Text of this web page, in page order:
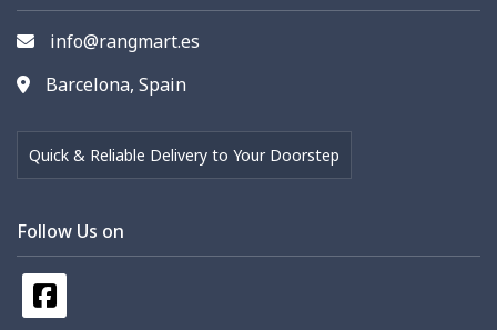
info@rangmart.es
Barcelona, Spain
Quick & Reliable Delivery to Your Doorstep
Follow Us on